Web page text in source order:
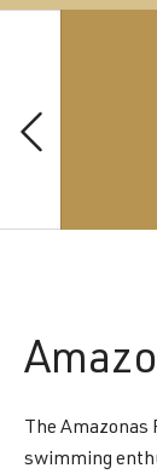
The
swimming